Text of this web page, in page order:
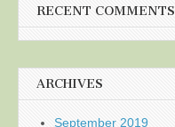
RECENT COMMENTS
ARCHIVES
September 2019